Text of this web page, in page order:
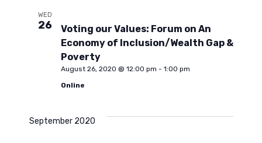
a
WED
26
Voting our Values: Forum on An
Economy of Inclusion/Wealth Gap &
Poverty
August 26, 2020 @ 12:00 pm - 1:00 pm
Online
September 2020